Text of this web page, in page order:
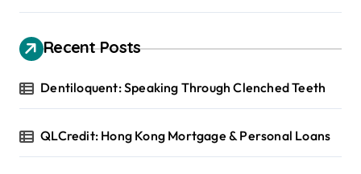
Recent Posts
Dentiloquent: Speaking Through Clenched Teeth
QLCredit: Hong Kong Mortgage & Personal Loans